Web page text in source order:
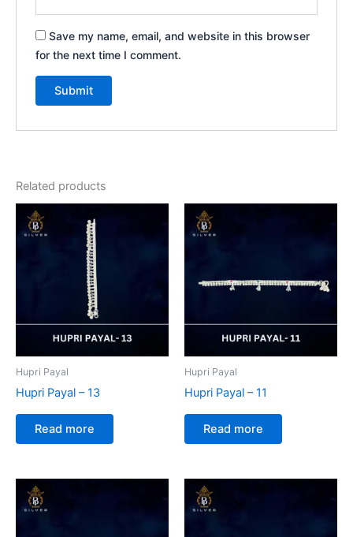
Save my name, email, and website in this browser
for the next time I comment.
Related products
Hupri Payal
Hupri Payal – 13
Read more
Hupri Payal
Hupri Payal – 11
Read more